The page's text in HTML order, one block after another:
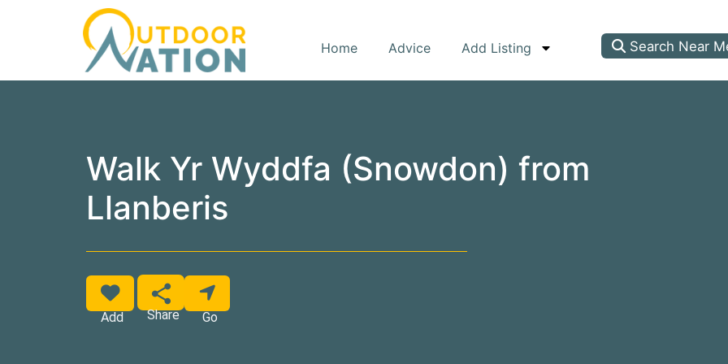
Home Advice Add Listing Search Near
Walk Yr Wyddfa (Snowdon) from
Llanberis
Favorite
Add Share Go